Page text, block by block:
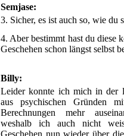
Semjase:
3. Sicher, es ist auch so, wie du
4. Aber bestimmt hast du diese
Geschehen schon längst selbst
Billy:
Leider konnte ich mich in der
aus psychischen Gründen
Berechnungen mehr
weshalb ich auch nicht
Geschehen nun wieder über